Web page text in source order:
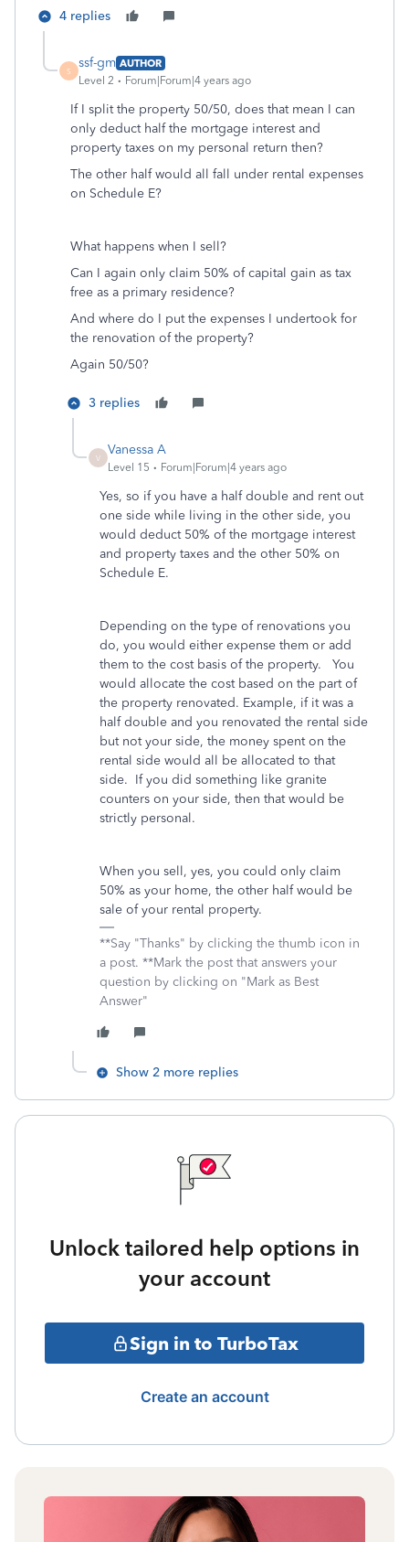
4 replies
S
ssf-gm AUTHOR
Level 2
Forum|Forum|4 years ago
If I split the property 50/50, does that mean I can
only deduct half the mortgage interest and
property taxes on my personal return then?
The other half would all fall under rental expenses
on Schedule E?
What happens when I sell?
Can I again only claim 50% of capital gain as tax
free as a primary residence?
And where do I put the expenses I undertook for
the renovation of the property?
Again 50/50?
3 replies
V
Vanessa A
Level 15 Forum|Forum|4 years ago
Yes, so if you have a half double and rent out
one side while living in the other side, you
would deduct 50% of the mortgage interest
and property taxes and the other 50% on
Schedule E.
Depending on the type of renovations you
do, you would either expense them or add
them to the cost basis of the property. You
would allocate the cost based on the part of
the property renovated. Example, if it was a
half double and you renovated the rental side
but not your side, the money spent on the
rental side would all be allocated to that
side. If you did something like granite
counters on your side, then that would be
strictly personal.
When you sell, yes, you could only claim
50% as your home, the other half would be
sale of your rental property.
**Say "Thanks" by clicking the thumb icon in
a post. **Mark the post that answers your
question by clicking on "Mark as Best
Answer"
Show 2 more replies
Unlock tailored help options in
your account
Sign in to TurboTax
Create an account